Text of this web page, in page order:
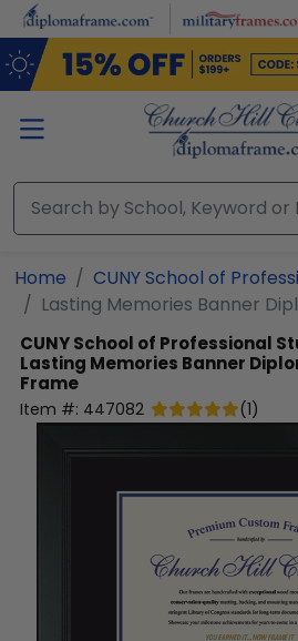
Skip to main content
Home
CUNY School of
Lasting Memories Banner
CUNY School of Professional
Lasting Memories Banner
Frame
Item #: 447082 (1)